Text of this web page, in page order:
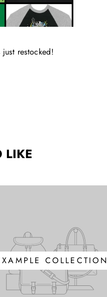
restocked!
LIKE
COLLECTION